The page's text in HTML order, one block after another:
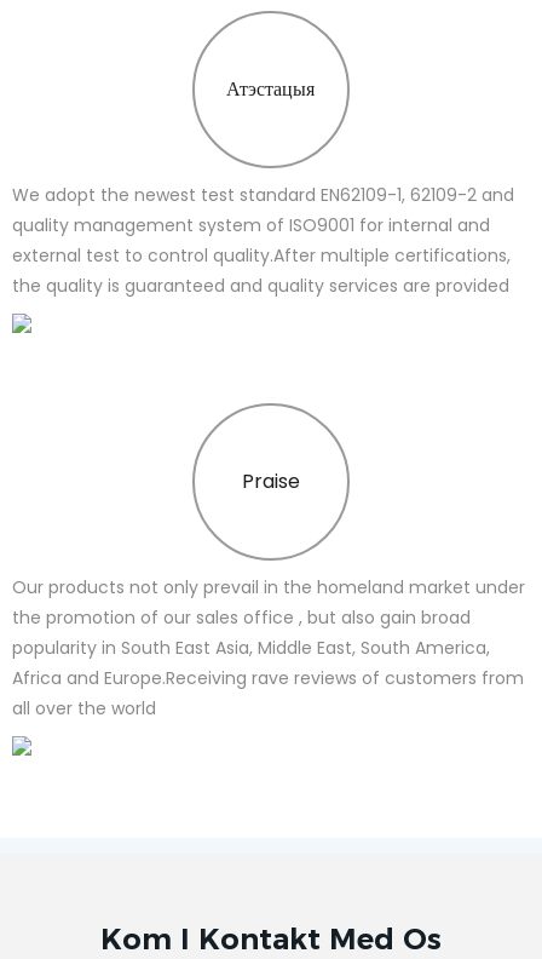
Атэстацыя
We adopt the newest test standard EN62109-1, 62109-2 and
quality management system of ISO9001 for internal and
external test to control quality.After multiple certifications,
the quality is guaranteed and quality services are provided
Praise
Our products not only prevail in the homeland market under
the promotion of our sales office , but also gain broad
popularity in South East Asia, Middle East, South America,
Africa and Europe.Receiving rave reviews of customers from
all over the world
Kom I Kontakt Med Os